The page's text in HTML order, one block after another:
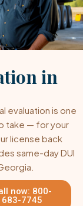
in
evaluation is one
take — for your
license back
same-day DUI
now: 800-
683-7745